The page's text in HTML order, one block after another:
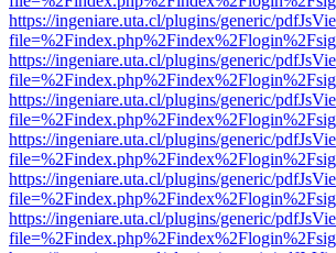
https://ingeniare.uta.cl/plugins/generic/
https://ingeniare.uta.cl/plugins/generic/
https://ingeniare.uta.cl/plugins/generic/
https://ingeniare.uta.cl/plugins/generic/
https://ingeniare.uta.cl/plugins/generic/
https://ingeniare.uta.cl/plugins/generic/